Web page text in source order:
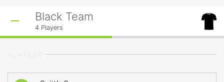
Black Team
4 Players